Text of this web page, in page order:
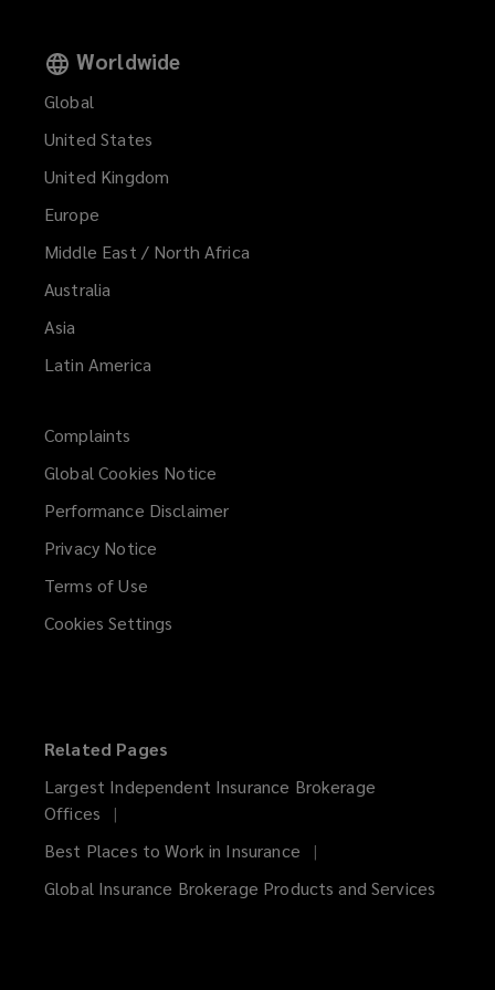
Worldwide
Global
United States
United Kingdom
Europe
Middle East / North Africa
Australia
Asia
Latin America
Complaints
Global Cookies Notice
Performance Disclaimer
Privacy Notice
Terms of Use
Cookies Settings
Related Pages
Largest Independent Insurance Brokerage
Offices
Best Places to Work in Insurance
Global Insurance Brokerage Products and Services